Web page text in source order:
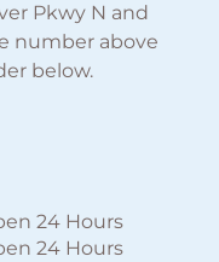
Pkwy N and
number above
below.
24 Hours
24 Hours